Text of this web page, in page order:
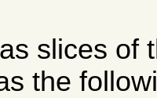
slices of
the